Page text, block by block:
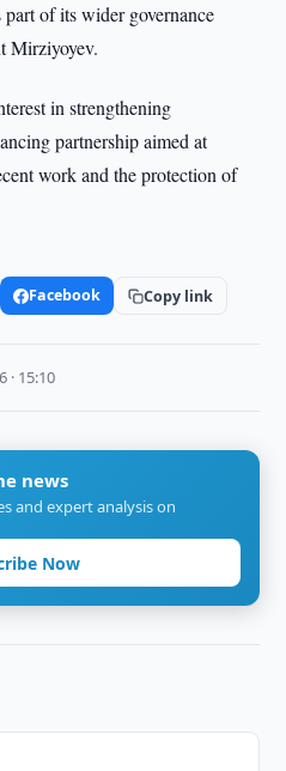
part of its wider governance
Mirziyoyev.
in strengthening
partnership aimed at
work and the protection of
Facebook Copy link
· 15:10
news
and expert analysis on
Now